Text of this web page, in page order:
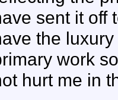
sent it off
the
work
hurt me in